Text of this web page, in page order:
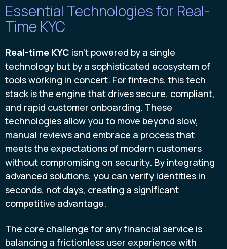
Essential Technologies for Real-
Time KYC
Real-time KYC isn’t powered by a single
technology but by a sophisticated ecosystem of
tools working in concert. For fintechs, this tech
stack is the engine that drives secure, compliant,
and rapid customer onboarding. These
technologies allow you to move beyond slow,
manual reviews and embrace a process that
meets the expectations of modern customers
without compromising on security. By integrating
advanced solutions, you can verify identities in
seconds, not days, creating a significant
competitive advantage.
The core challenge for any financial service is
balancing a frictionless user experience with